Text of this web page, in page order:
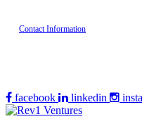
Contact Information
facebook linkedin